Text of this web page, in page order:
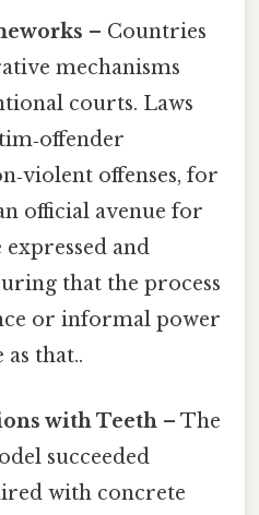
– Countries
mechanisms
courts. Laws
offenses, for
official avenue for
and
that the process
or informal power
that..
with Teeth – The
succeeded
with concrete